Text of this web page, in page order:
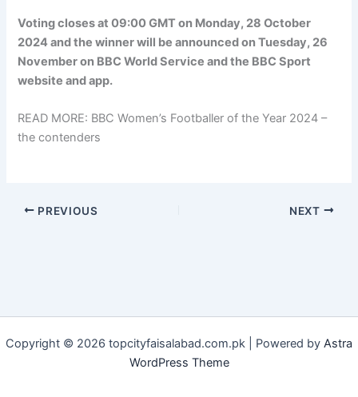
Voting closes at 09:00 GMT on Monday, 28 October
2024 and the winner will be announced on Tuesday, 26
November on BBC World Service and the BBC Sport
website and app.
READ MORE: BBC Women’s Footballer of the Year 2024 –
the contenders
PREVIOUS NEXT
Copyright © 2026 topcityfaisalabad.com.pk | Powered by Astra
WordPress Theme